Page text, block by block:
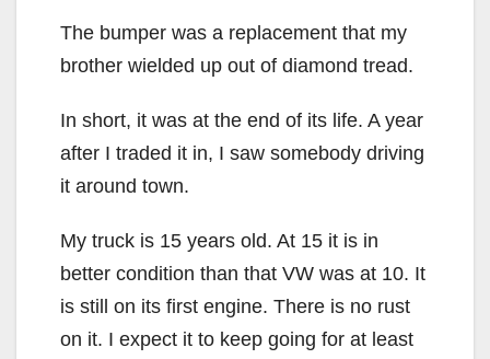
The bumper was a replacement that my
brother wielded up out of diamond tread.
In short, it was at the end of its life. A year
after I traded it in, I saw somebody driving
it around town.
My truck is 15 years old. At 15 it is in
better condition than that VW was at 10. It
is still on its first engine. There is no rust
on it. I expect it to keep going for at least